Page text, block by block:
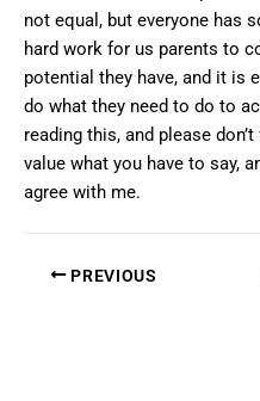
not equal, but everyone has
hard work for us parents to
potential they have, and it is
do what they need to do to
reading this, and please
value what you have to say,
agree with me.
PREVIOUS